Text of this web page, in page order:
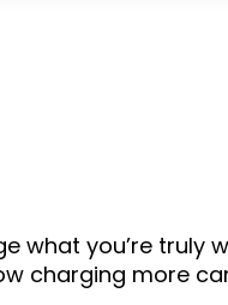
what you’re truly
charging more